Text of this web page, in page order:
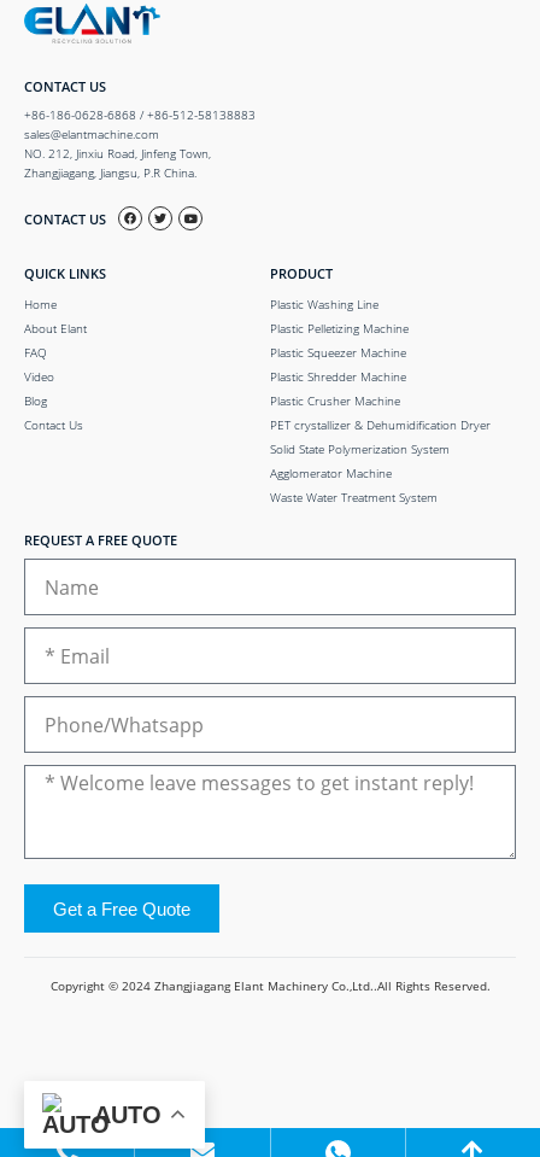
CONTACT US
+86-186-0628-6868 / +86-512-58138883
sales@elantmachine.com
NO. 212, Jinxiu Road, Jinfeng Town,
Zhangjiagang, Jiangsu, P.R China.
CONTACT US
QUICK LINKS
Home
About Elant
FAQ
Video
Blog
Contact Us
PRODUCT
Plastic Washing Line
Plastic Pelletizing Machine
Plastic Squeezer Machine
Plastic Shredder Machine
Plastic Crusher Machine
PET crystallizer & Dehumidification Dryer
Solid State Polymerization System
Agglomerator Machine
Waste Water Treatment System
REQUEST A FREE QUOTE
Get a Free Quote
Copyright © 2024 Zhangjiagang Elant Machinery Co.,Ltd..All Rights Reserved.
AUTO